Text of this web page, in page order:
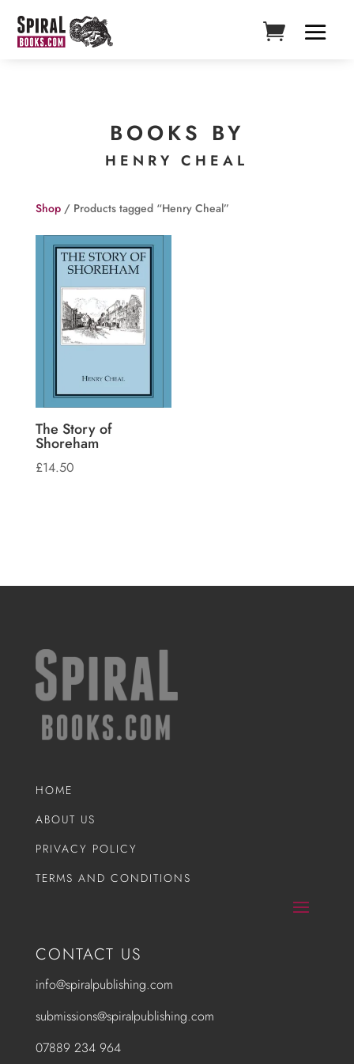
BOOKS BY
HENRY CHEAL
Shop/ Products tagged “Henry Cheal”
The Story of
Shoreham
£14.50
HOME
ABOUT US
PRIVACY POLICY
TERMS AND CONDITIONS
CONTACT US
info@spiralpublishing.com
submissions@spiralpublishing.com
07889 234 964